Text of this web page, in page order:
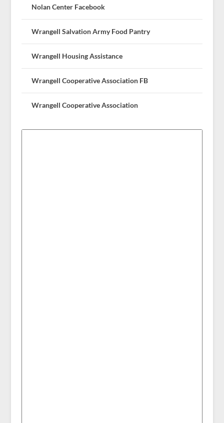
Nolan Center Facebook
Wrangell Salvation Army Food Pantry
Wrangell Housing Assistance
Wrangell Cooperative Association FB
Wrangell Cooperative Association